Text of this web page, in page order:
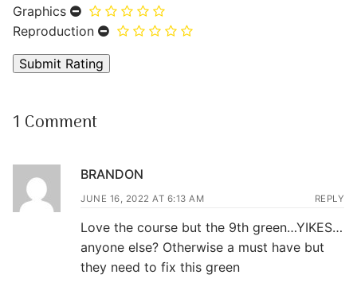
Graphics
Reproduction
1 Comment
BRANDON
JUNE 16, 2022 AT 6:13 AM REPLY
Love the course but the 9th green…YIKES…
anyone else? Otherwise a must have but
they need to fix this green